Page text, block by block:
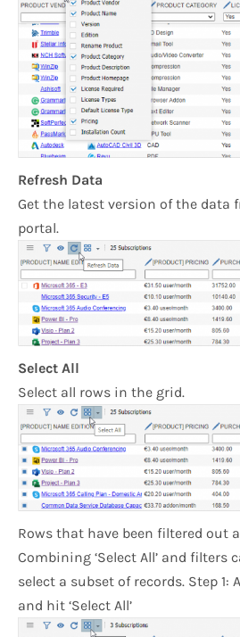
Refresh Data
Get the latest version of the data
portal.
Select All
Select all rows in the grid.
Rows that have been filtered out
Combining ‘Select All’ and filters
select a subset of records. Step 1:
and hit ‘Select All’